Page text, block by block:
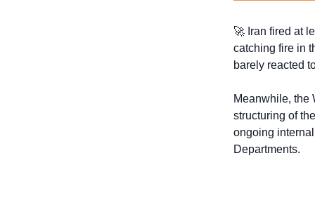
🚀 Iran fired at
catching fire in
barely reacted
Meanwhile, the
structuring of
ongoing
Departments.